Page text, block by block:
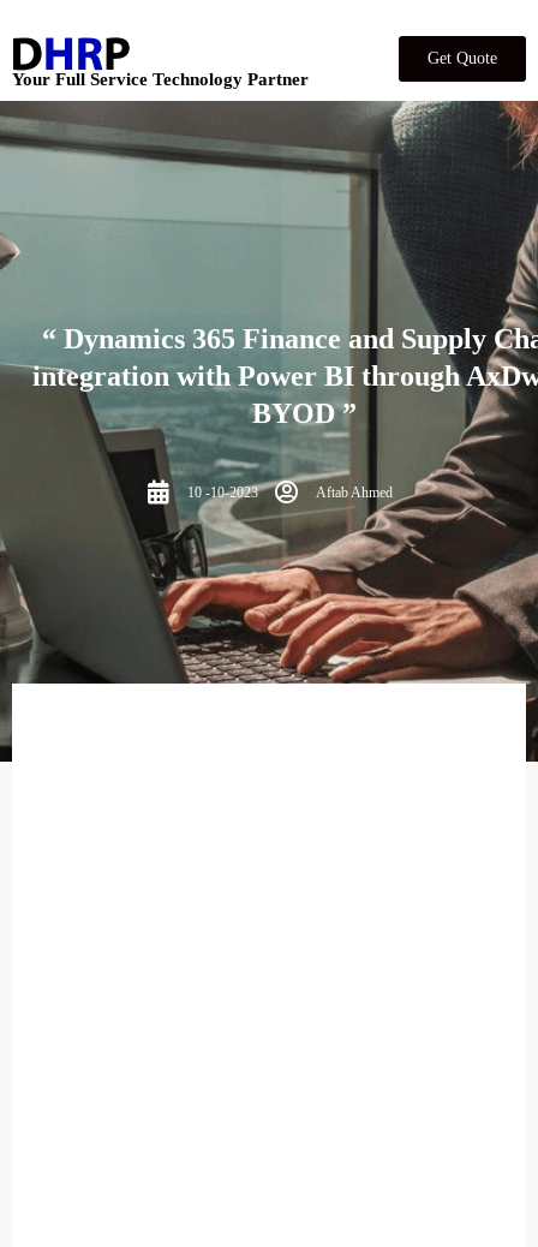
Your Full Service Technology Partner
Get Quote
“ Dynamics 365 Finance and Supply
integration with Power BI through
BYOD ”
10 -10-2023 Aftab Ahmed